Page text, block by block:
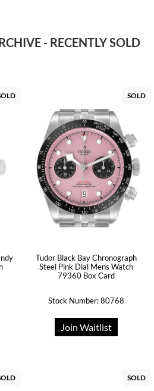
- RECENTLY SOLD
SOLD
Tudor Black Bay Chronograph
Steel Pink Dial Mens Watch
79360 Box Card
Stock Number: 80768
Join Waitlist
SOLD